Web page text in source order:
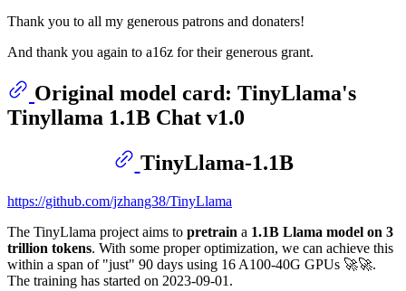
Thank you to all my generous patrons and donaters!
And thank you again to a16z for their generous grant.
Original model card: TinyLlama's
Tinyllama 1.1B Chat v1.0
TinyLlama-1.1B
https://github.com/jzhang38/TinyLlama
The TinyLlama project aims to pretrain a 1.1B Llama model on 3
trillion tokens. With some proper optimization, we can achieve this
within a span of "just" 90 days using 16 A100-40G GPUs 🚀🚀.
The training has started on 2023-09-01.